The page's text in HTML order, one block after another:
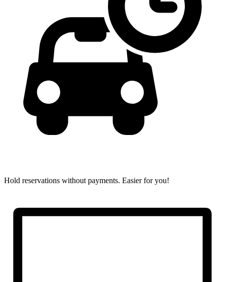
Hold reservations without payments. Easier for you!